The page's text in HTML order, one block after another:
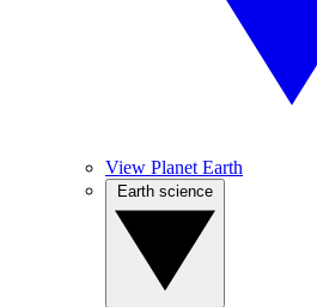
View Planet Earth